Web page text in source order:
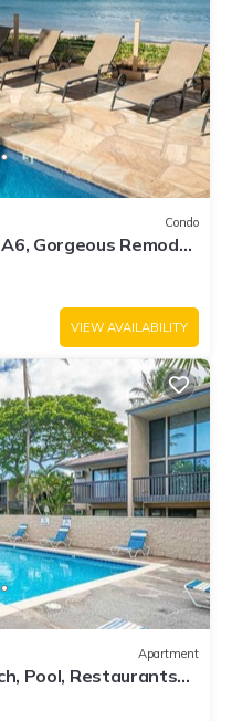
Condo
Gorgeous Remodel.
VIEW AVAILABILITY
Apartment
Pool, Restaurants